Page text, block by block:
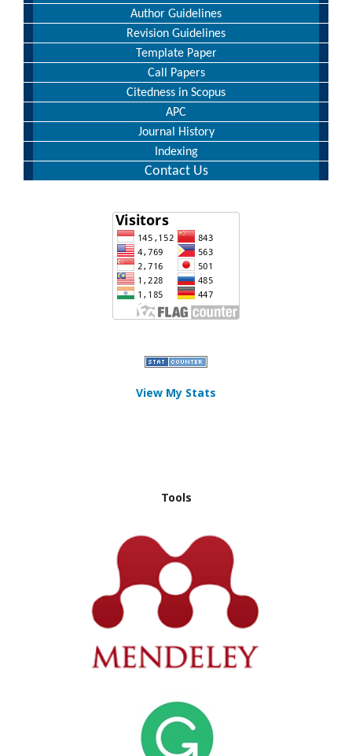
Author Guidelines
Revision Guidelines
Template Paper
Call Papers
Citedness in Scopus
APC
Journal History
Indexing
Contact Us
View My Stats
Tools